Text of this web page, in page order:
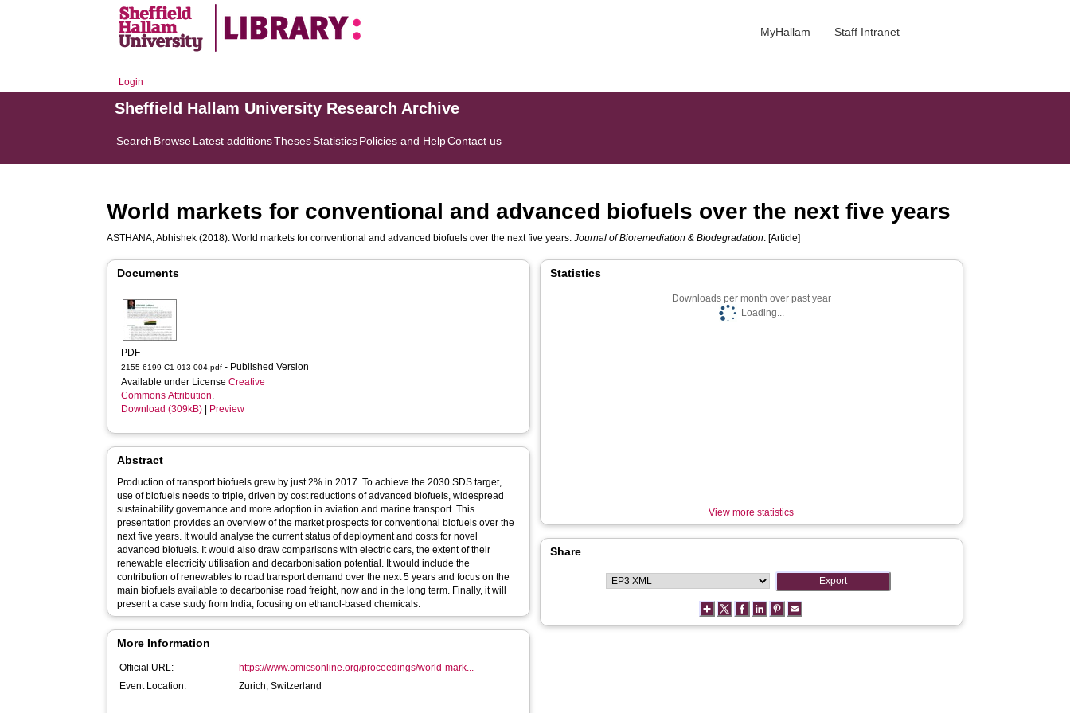
MyHallam Staff Intranet
Login
Sheffield Hallam University Research Archive
Search BrowseLatest additionsThesesStatisticsPolicies and HelpContact us
World markets for conventional and advanced biofuels over the next five years
ASTHANA, Abhishek (2018). World markets for conventional and advanced biofuels over the next five years.Journal of Bioremediation & Biodegradation. [Article]
Documents
PDF
2155-6199-C1-013-004.pdf - Published Version
Available under LicenseCreative
Commons Attribution.
Download (309kB)
Preview
Abstract
Production of transport biofuels grew by just 2% in 2017. To achieve the 2030 SDS target,
use of biofuels needs to triple, driven by cost reductions of advanced biofuels, widespread
sustainability governance and more adoption in aviation and marine transport. This
presentation provides an overview of the market prospects for conventional biofuels over the
next five years. It would analyse the current status of deployment and costs for novel
advanced biofuels. It would also draw comparisons with electric cars, the extent of their
renewable electricity utilisation and decarbonisation potential. It would include the
contribution of renewables to road transport demand over the next 5 years and focus on the
main biofuels available to decarbonise road freight, now and in the long term. Finally, it will
present a case study from India, focusing on ethanol-based chemicals.
More Information
Official URL:
https://www.omicsonline.org/proceedings/world-mark...
Event Location:
Zurich, Switzerland
Statistics
Downloads per month over past year
Loading...
View more statistics
Share